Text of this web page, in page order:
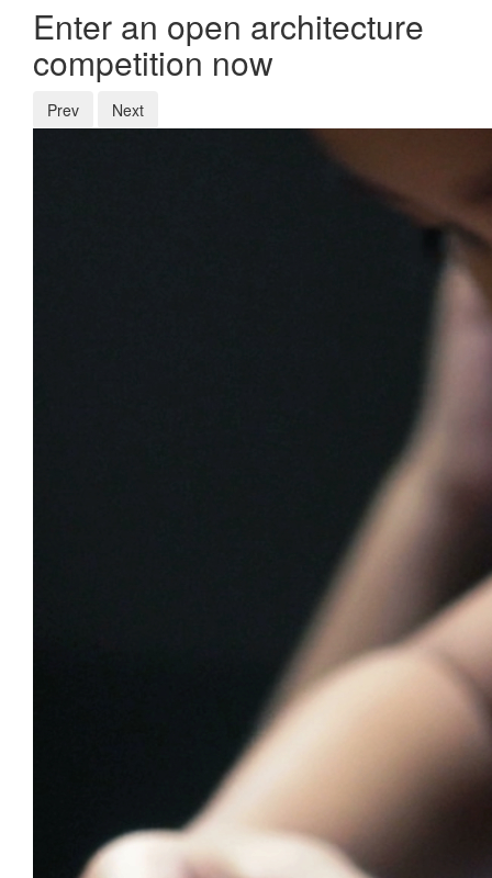
Enter an open architecture
competition now
Prev Next